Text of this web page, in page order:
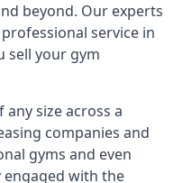
beyond. Our experts
service in
sell your gym
size across a
companies and
gyms and even
engaged with the